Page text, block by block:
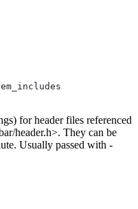
for header files referenced
header.h>. They can be
Usually passed with -